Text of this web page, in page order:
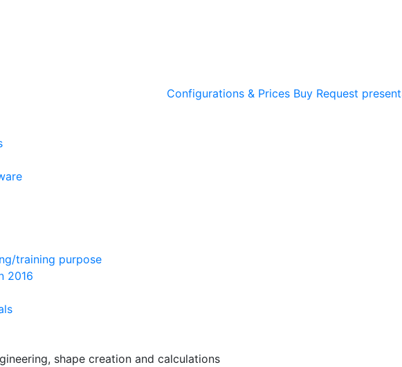
Configurations & Prices Buy Request
training purpose
2016
shape creation and calculations